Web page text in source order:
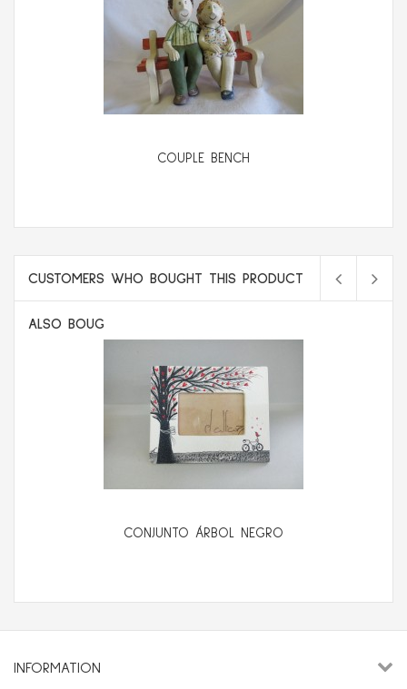
COUPLE BENCH
CUSTOMERS WHO BOUGHT THIS PRODUCT
ALSO BOUGHT:
CONJUNTO ÁRBOL NEGRO
INFORMATION